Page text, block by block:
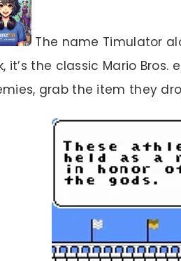
The name Timulator
it’s the classic Mario
grab the item they